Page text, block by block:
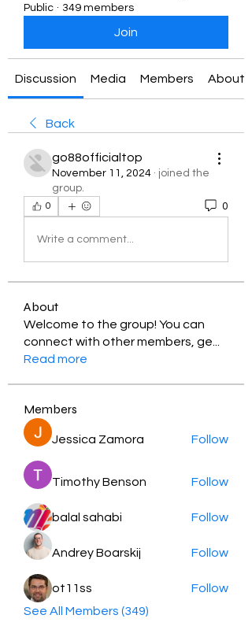
Public · 349 members
Join
Discussion Media Members About
Back
go88officialtop
November 11, 2024 · joined the
group.
0 0
Write a comment...
About
Welcome to the group! You can
connect with other members, ge
Read more
Members
Jessica Zamora Follow
Timothy Benson Follow
balal sahabi Follow
Andrey Boarskij Follow
ot11ss
Follow
See All Members (349)